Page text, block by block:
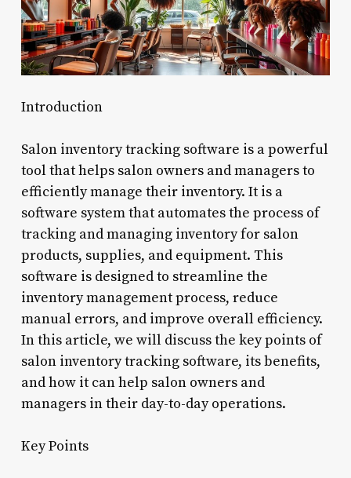
Introduction
Salon inventory tracking software is a powerful
tool that helps salon owners and managers to
efficiently manage their inventory. It is a
software system that automates the process of
tracking and managing inventory for salon
products, supplies, and equipment. This
software is designed to streamline the
inventory management process, reduce
manual errors, and improve overall efficiency.
In this article, we will discuss the key points of
salon inventory tracking software, its benefits,
and how it can help salon owners and
managers in their day-to-day operations.
Key Points